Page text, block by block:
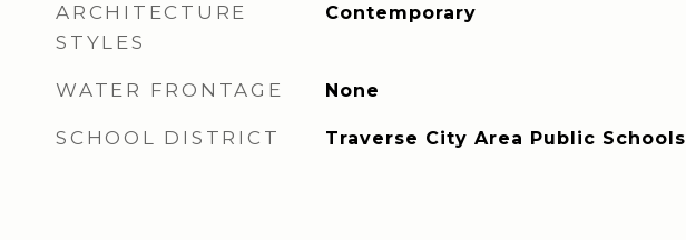
ARCHITECTURE
STYLES
Contemporary
WATER FRONTAGE None
SCHOOL DISTRICT Traverse City Area Public Schools